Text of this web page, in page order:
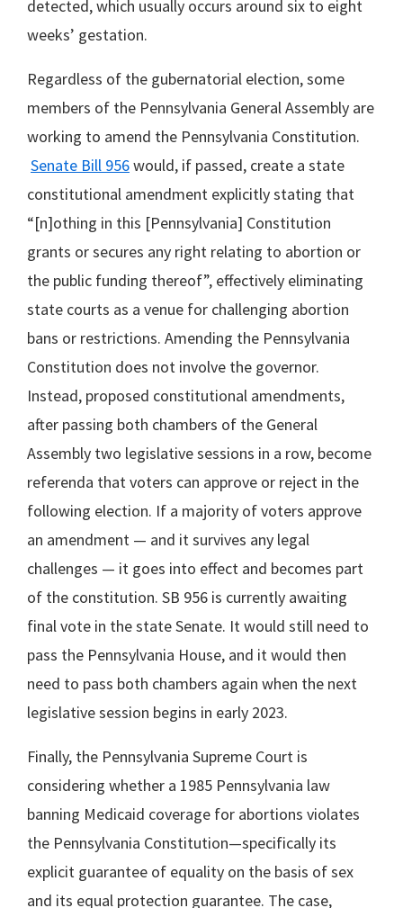
detected, which usually occurs around six to eight
weeks’ gestation.
Regardless of the gubernatorial election, some
members of the Pennsylvania General Assembly are
working to amend the Pennsylvania Constitution.
Senate Bill 956would, if passed, create a state
constitutional amendment explicitly stating that
“[n]othing in this [Pennsylvania] Constitution
grants or secures any right relating to abortion or
the public funding thereof”, effectively eliminating
state courts as a venue for challenging abortion
bans or restrictions. Amending the Pennsylvania
Constitution does not involve the governor.
Instead, proposed constitutional amendments,
after passing both chambers of the General
Assembly two legislative sessions in a row, become
referenda that voters can approve or reject in the
following election. If a majority of voters approve
an amendment — and it survives any legal
challenges — it goes into effect and becomes part
of the constitution. SB 956 is currently awaiting
final vote in the state Senate. It would still need to
pass the Pennsylvania House, and it would then
need to pass both chambers again when the next
legislative session begins in early 2023.
Finally, the Pennsylvania Supreme Court is
considering whether a 1985 Pennsylvania law
banning Medicaid coverage for abortions violates
the Pennsylvania Constitution—specifically its
explicit guarantee of equality on the basis of sex
and its equal protection guarantee. The case,